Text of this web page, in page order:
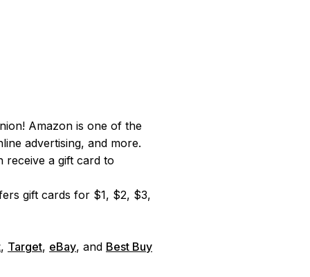
Amazon is one of the
advertising, and more.
receive a gift card to
gift cards for $1, $2, $3,
, Target, eBay, and Best Buy